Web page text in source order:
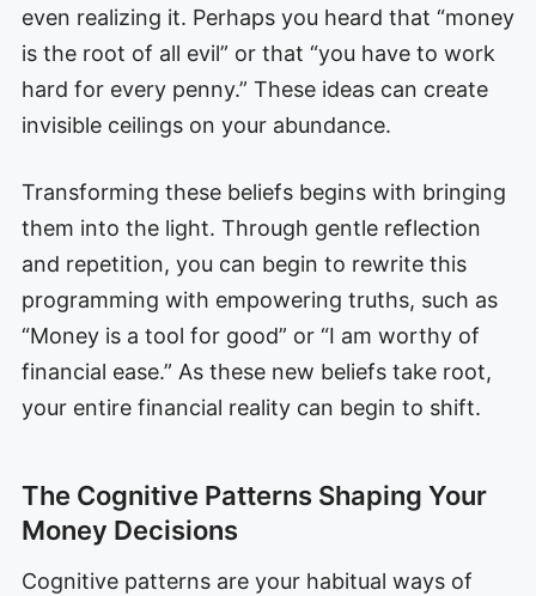
even realizing it. Perhaps you heard that “money
is the root of all evil” or that “you have to work
hard for every penny.” These ideas can create
invisible ceilings on your abundance.
Transforming these beliefs begins with bringing
them into the light. Through gentle reflection
and repetition, you can begin to rewrite this
programming with empowering truths, such as
“Money is a tool for good” or “I am worthy of
financial ease.” As these new beliefs take root,
your entire financial reality can begin to shift.
The Cognitive Patterns Shaping Your
Money Decisions
Cognitive patterns are your habitual ways of